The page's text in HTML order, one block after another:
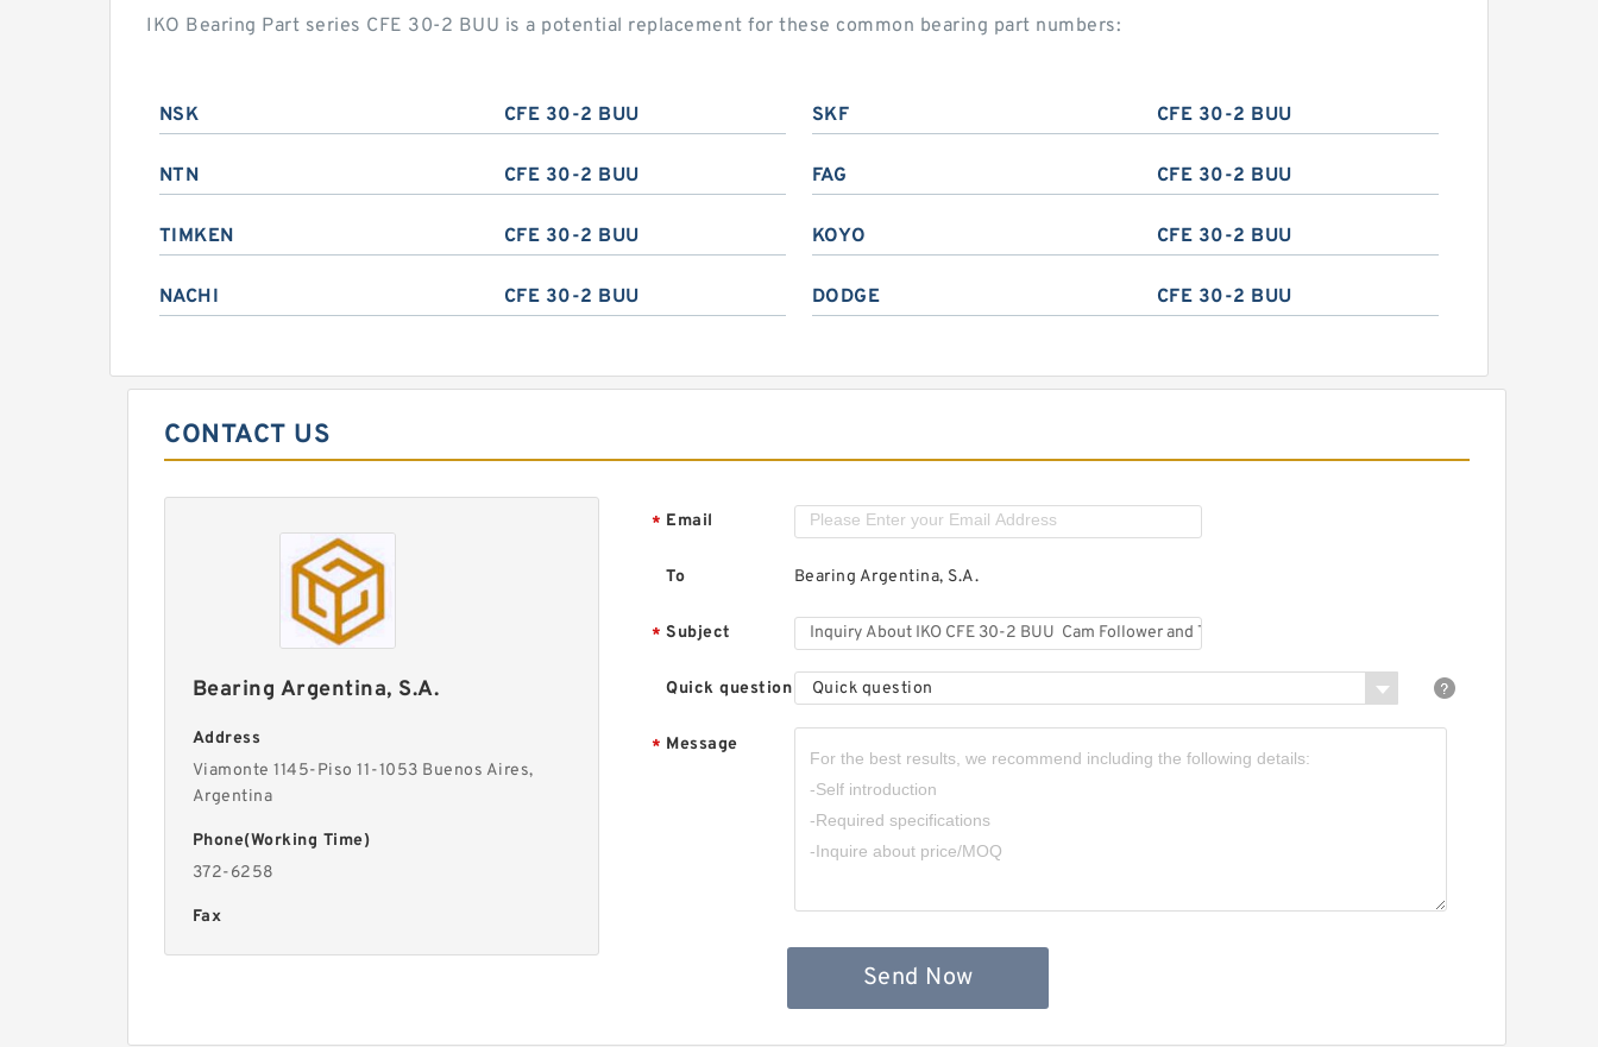
IKO Bearing Part series CFE 30-2 BUU is a potential replacement for these common bearing part numbers:
NSK CFE 30-2 BUU SKF CFE 30-2 BUU
NTN CFE 30-2 BUU FAG CFE 30-2 BUU
TIMKEN CFE 30-2 BUU KOYO CFE 30-2 BUU
NACHI CFE 30-2 BUU DODGE CFE 30-2 BUU
CONTACT US
Bearing Argentina, S.A.
Address
Viamonte 1145-Piso 11-1053 Buenos Aires,
Argentina
Phone(Working Time)
372-6258
Fax
* Email
To Bearing Argentina, S.A.
* Subject
Quick question Quick question
* Message
Send Now